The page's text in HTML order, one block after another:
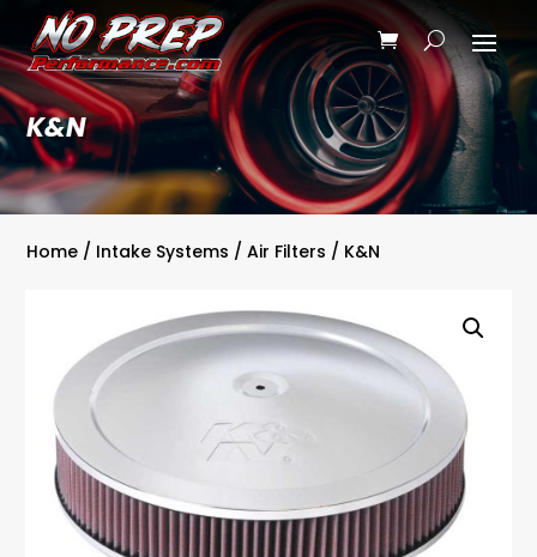
K&N
Home/ Intake Systems / Air Filters / K&N